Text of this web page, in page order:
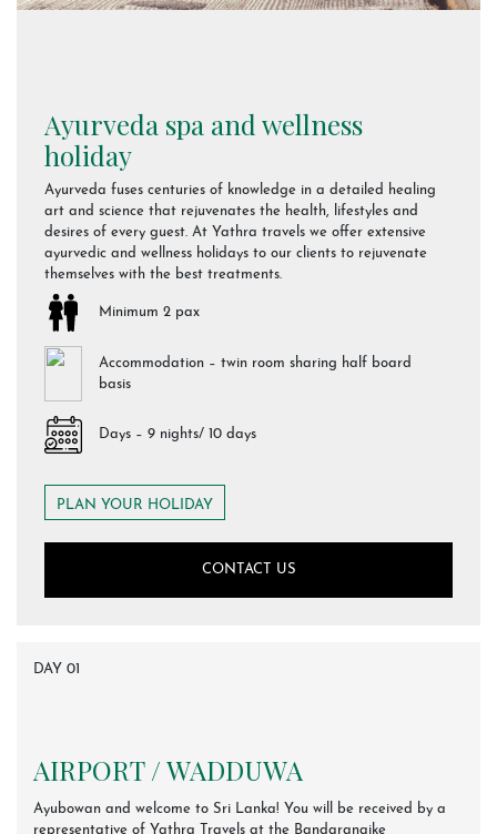
Ayurveda spa and wellness
holiday
Ayurveda fuses centuries of knowledge in a detailed healing
art and science that rejuvenates the health, lifestyles and
desires of every guest. At Yathra travels we offer extensive
ayurvedic and wellness holidays to our clients to rejuvenate
themselves with the best treatments.
Minimum 2 pax
Accommodation – twin room sharing half board
basis
Days – 9 nights/ 10 days
PLAN YOUR HOLIDAY
CONTACT US
DAY 01
AIRPORT / WADDUWA
Ayubowan and welcome to Sri Lanka! You will be received by a
representative of Yathra Travels at the Bandaranaike